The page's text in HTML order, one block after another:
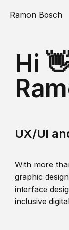
Ramon Bosch
Hi
UX/UI
With more
graphic
interface
inclusive